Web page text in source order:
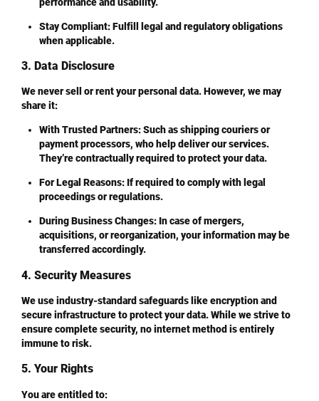
Stay Compliant: Fulfill legal and regulatory obligations
when applicable.
3. Data Disclosure
We never sell or rent your personal data. However, we may
share it:
With Trusted Partners: Such as shipping couriers or
payment processors, who help deliver our services.
They’re contractually required to protect your data.
For Legal Reasons: If required to comply with legal
proceedings or regulations.
During Business Changes: In case of mergers,
acquisitions, or reorganization, your information may be
transferred accordingly.
4. Security Measures
We use industry-standard safeguards like encryption and
secure infrastructure to protect your data. While we strive to
ensure complete security, no internet method is entirely
immune to risk.
5. Your Rights
You are entitled to: